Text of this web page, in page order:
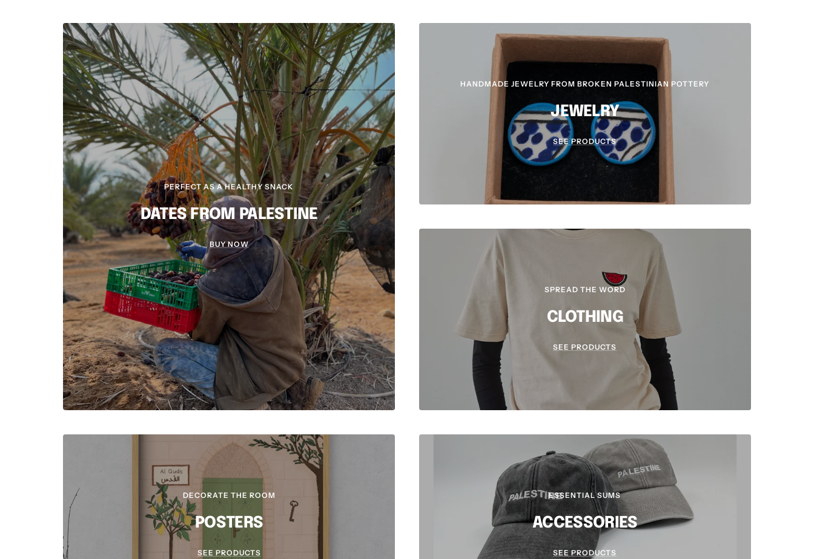
PERFECT AS A HEALTHY SNACK
DATES FROM PALESTINE
BUY NOW
HANDMADE JEWELRY FROM BROKEN PALESTINIAN POTTERY
JEWELRY
SEE PRODUCTS
SPREAD THE WORD
CLOTHING
SEE PRODUCTS
DECORATE THE ROOM
POSTERS
SEE PRODUCTS
ESSENTIAL SUMS
ACCESSORIES
SEE PRODUCTS